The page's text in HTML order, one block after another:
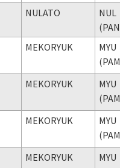
NULATO
NUL
MEKORYUK
MYU
MEKORYUK
MYU
MEKORYUK
MYU
MEKORYUK
MYU